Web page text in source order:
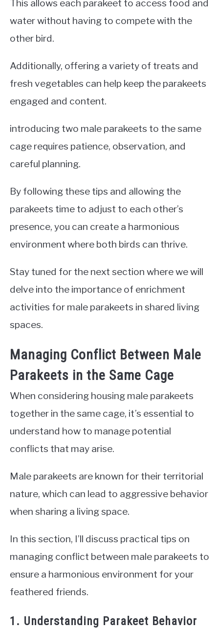
This allows each parakeet to access food and
water without having to compete with the
other bird.
Additionally, offering a variety of treats and
fresh vegetables can help keep the parakeets
engaged and content.
introducing two male parakeets to the same
cage requires patience, observation, and
careful planning.
By following these tips and allowing the
parakeets time to adjust to each other’s
presence, you can create a harmonious
environment where both birds can thrive.
Stay tuned for the next section where we will
delve into the importance of enrichment
activities for male parakeets in shared living
spaces.
Managing Conflict Between Male
Parakeets in the Same Cage
When considering housing male parakeets
together in the same cage, it’s essential to
understand how to manage potential
conflicts that may arise.
Male parakeets are known for their territorial
nature, which can lead to aggressive behavior
when sharing a living space.
In this section, I’ll discuss practical tips on
managing conflict between male parakeets to
ensure a harmonious environment for your
feathered friends.
1. Understanding Parakeet Behavior